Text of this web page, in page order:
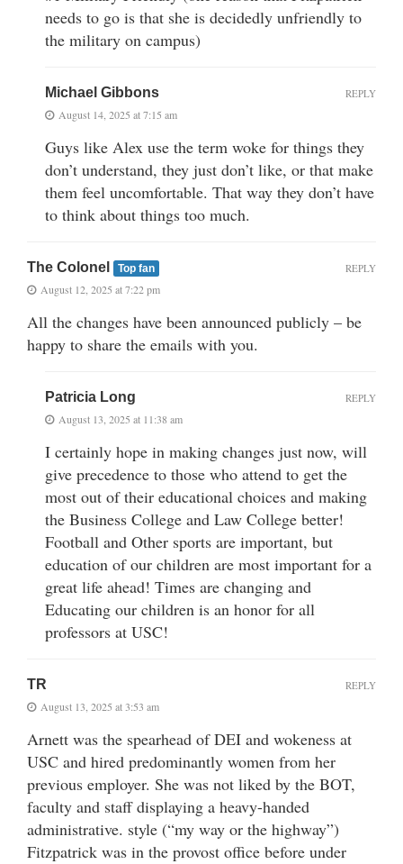
needs to go is that she is decidedly unfriendly to
the military on campus)
Michael Gibbons
August 14, 2025 at 7:15 am
Guys like Alex use the term woke for things they
don’t understand, they just don’t like, or that make
them feel uncomfortable. That way they don’t have
to think about things too much.
REPLY
The Colonel Top fan
August 12, 2025 at 7:22 pm
All the changes have been announced publicly – be
happy to share the emails with you.
REPLY
Patricia Long
August 13, 2025 at 11:38 am
I certainly hope in making changes just now, will
give precedence to those who attend to get the
most out of their educational choices and making
the Business College and Law College better!
Football and Other sports are important, but
education of our children are most important for a
great life ahead! Times are changing and
Educating our children is an honor for all
professors at USC!
REPLY
TR
August 13, 2025 at 3:53 am
Arnett was the spearhead of DEI and wokeness at
USC and hired predominantly women from her
previous employer. She was not liked by the BOT,
faculty and staff displaying a heavy-handed
administrative. style (“my way or the highway”)
Fitzpatrick was in the provost office before under
REPLY